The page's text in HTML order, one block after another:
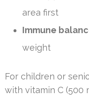
area first
Immune
weight
For children or
with vitamin C (500